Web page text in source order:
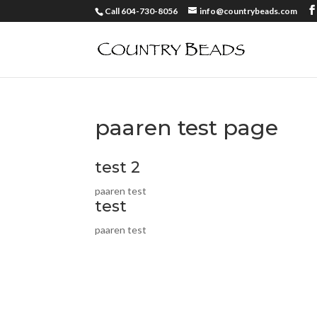
Call 604-730-8056 info@countrybeads.com
paaren test page
test 2
paaren test
test
paaren test